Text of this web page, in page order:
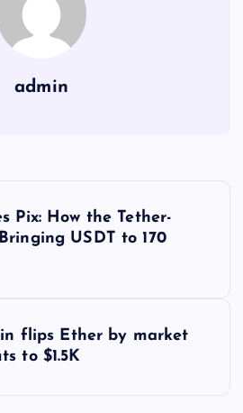
admin
Pix: How the Tether-
USDT to 170
flips Ether by market
to $1.5K